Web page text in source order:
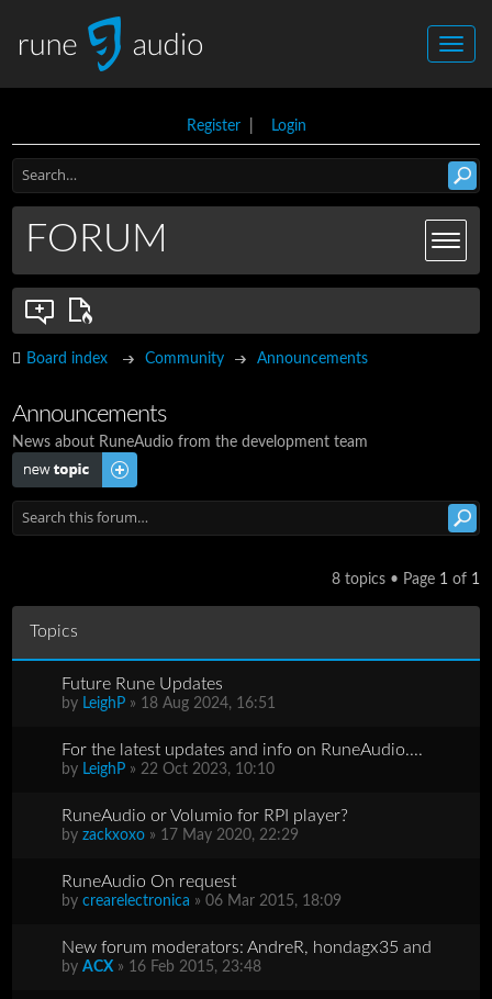
Register| Login
FORUM
Board index Community Announcements
Announcements
News about RuneAudio from the development team
Post a new topic
8 topics • Page 1 of 1
Topics
Future Rune Updates
by LeighP » 18 Aug 2024, 16:51
For the latest updates and info on RuneAudio....
by LeighP » 22 Oct 2023, 10:10
RuneAudio or Volumio for RPI player?
byzackxoxo » 17 May 2020, 22:29
RuneAudio On request
bycrearelectronica » 06 Mar 2015, 18:09
New forum moderators: AndreR, hondagx35 and
byACX » 16 Feb 2015, 23:48